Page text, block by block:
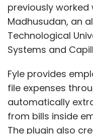
previously worked
Madhusudan, an
Technological
Systems and
Fyle provides
file expenses
automatically
from bills inside
The plugin also